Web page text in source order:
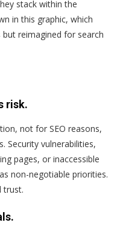
stack within the
in this graphic, which
but reimagined for search
risk.
not for SEO reasons,
Security vulnerabilities,
pages, or inaccessible
non-negotiable priorities.
trust.